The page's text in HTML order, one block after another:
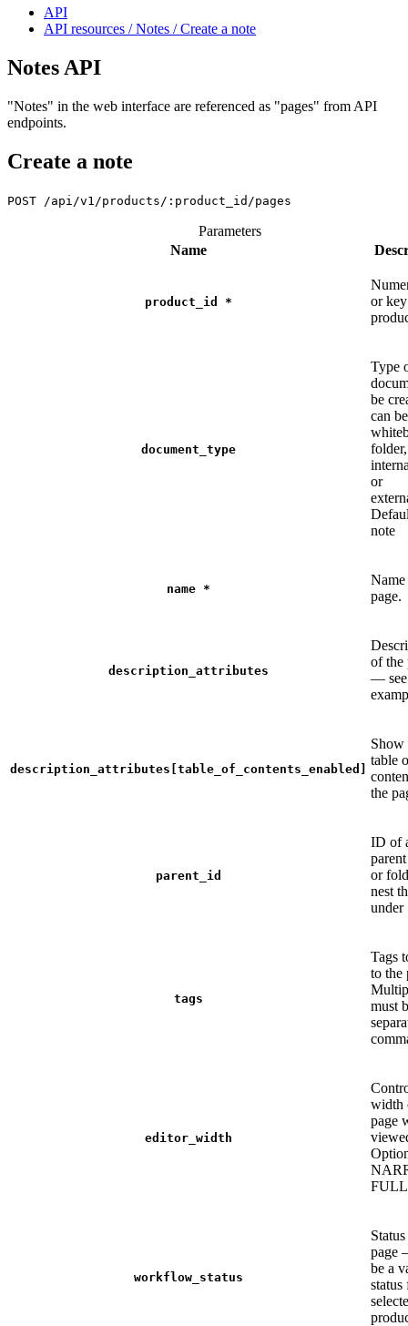
API
API resources / Notes / Create a note
Notes API
"Notes" in the web interface are referenced as "pages" from API
endpoints.
Create a note
POST /api/v1/products/:product_id/pages
Parameters
Name
product_id *
or
document_type
Type
be
can
folder,
or
note
name *
page.
description_attributes
of the
— see
description_attributes[table_of_contents_enabled]
Show
table
the
parent_id
ID of
or
nest
under
tags
Tags
to the
must
editor_width
width
page
FULL
workflow_status
page
be a
status